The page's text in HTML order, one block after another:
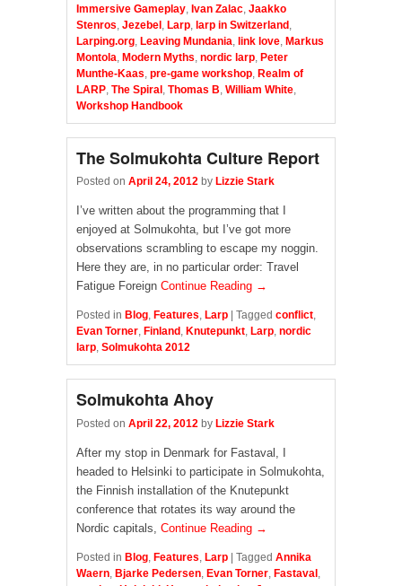
Immersive Gameplay, Ivan Zalac, Jaakko
Stenros, Jezebel, Larp, larp in Switzerland,
Larping.org, Leaving Mundania, link love, Markus
Montola, Modern Myths, nordic larp, Peter
Munthe-Kaas, pre-game workshop, Realm of
LARP, The Spiral, Thomas B, William White,
Workshop Handbook
The Solmukohta Culture Report
Posted on April 24, 2012 by Lizzie Stark
I’ve written about the programming that I
enjoyed at Solmukohta, but I’ve got more
observations scrambling to escape my noggin.
Here they are, in no particular order: Travel
Fatigue Foreign Continue Reading →
Posted in Blog, Features, Larp Tagged conflict,
Evan Torner, Finland , Knutepunkt, Larp, nordic
larp, Solmukohta 2012
Solmukohta Ahoy
Posted on April 22, 2012 by Lizzie Stark
After my stop in Denmark for Fastaval, I
headed to Helsinki to participate in Solmukohta,
the Finnish installation of the Knutepunkt
conference that rotates its way around the
Nordic capitals, Continue Reading →
Posted in Blog Features Larp | Tagged Annika
Waern Bjarke Pedersen Evan Torner Fastaval